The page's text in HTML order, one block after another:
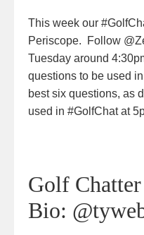
This week our
Periscope. Follow
Tuesday around
questions to be used
best six questions, as
used in #GolfChat at
Golf Chatter
Bio: